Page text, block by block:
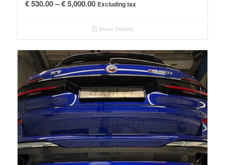
€530.00– €5,000.00Price
€ 530.00
through
€ 5,000.00
Excluding tax
Show Details